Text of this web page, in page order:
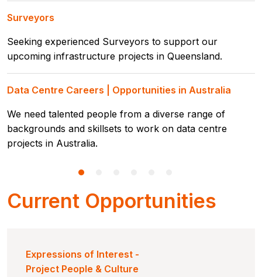
Surveyors
Seeking experienced Surveyors to support our
upcoming infrastructure projects in Queensland.
Data Centre Careers | Opportunities in Australia
We need talented people from a diverse range of
backgrounds and skillsets to work on data centre
projects in Australia.
Current Opportunities
Expressions of Interest -
Project People & Culture